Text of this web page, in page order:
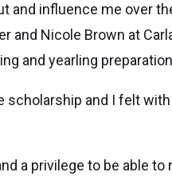
and influence me over
and Nicole Brown at
and yearling
scholarship and I felt
a privilege to be able to